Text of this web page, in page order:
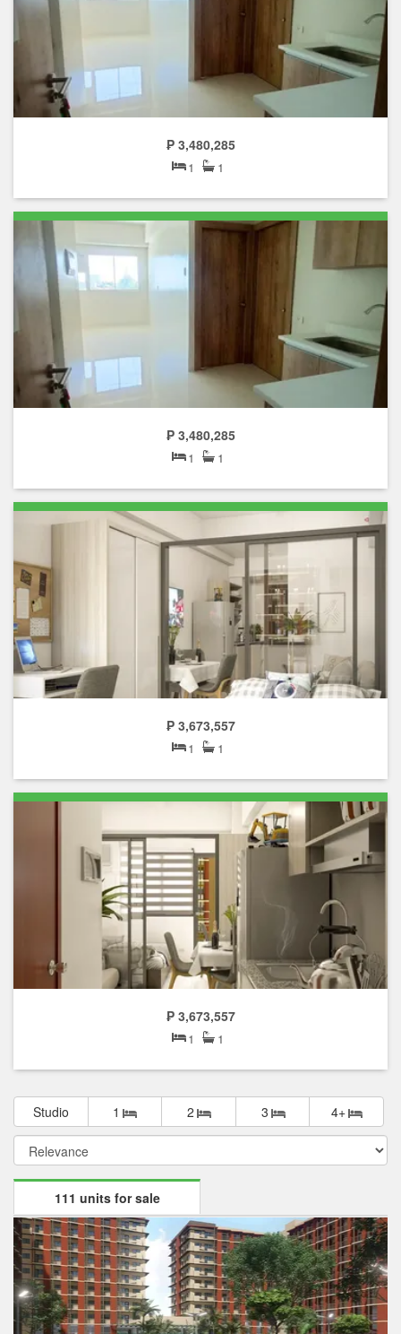
₱ 3,480,285
1 1
₱ 3,480,285
1 1
₱ 3,673,557
1 1
₱ 3,673,557
1 1
Studio 1 2 3 4+
111 units for sale